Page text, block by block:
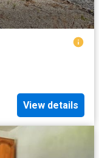
View details